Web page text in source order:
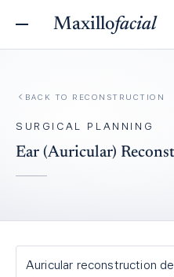
Maxillofacial
BACK TO RECONSTRUCTION
SURGICAL PLANNING
Ear (Auricular)
Auricular reconstruction